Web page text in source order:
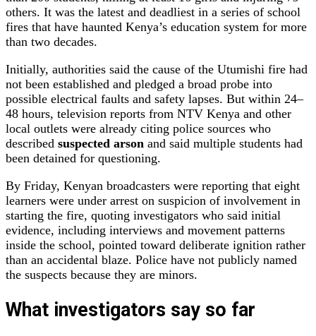
others. It was the latest and deadliest in a series of school
fires that have haunted Kenya’s education system for more
than two decades.
Initially, authorities said the cause of the Utumishi fire had
not been established and pledged a broad probe into
possible electrical faults and safety lapses. But within 24–
48 hours, television reports from NTV Kenya and other
local outlets were already citing police sources who
described suspected arson and said multiple students had
been detained for questioning.
By Friday, Kenyan broadcasters were reporting that eight
learners were under arrest on suspicion of involvement in
starting the fire, quoting investigators who said initial
evidence, including interviews and movement patterns
inside the school, pointed toward deliberate ignition rather
than an accidental blaze. Police have not publicly named
the suspects because they are minors.
What investigators say so far